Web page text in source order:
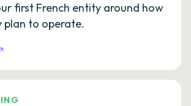
first French entity around how
plan to operate.